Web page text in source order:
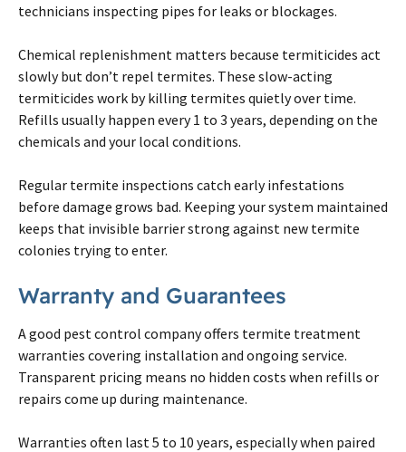
technicians inspecting pipes for leaks or blockages.
Chemical replenishment matters because termiticides act
slowly but don’t repel termites. These slow-acting
termiticides work by killing termites quietly over time.
Refills usually happen every 1 to 3 years, depending on the
chemicals and your local conditions.
Regular termite inspections catch early infestations
before damage grows bad. Keeping your system maintained
keeps that invisible barrier strong against new termite
colonies trying to enter.
Warranty and Guarantees
A good pest control company offers termite treatment
warranties covering installation and ongoing service.
Transparent pricing means no hidden costs when refills or
repairs come up during maintenance.
Warranties often last 5 to 10 years, especially when paired